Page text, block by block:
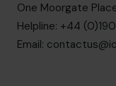
One Moorgate
Helpline: +44
Email: